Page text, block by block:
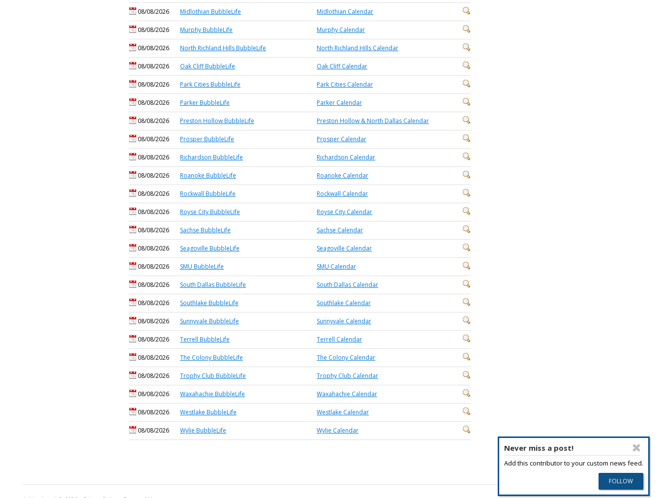
08/08/2026 Midlothian BubbleLife Midlothian Calendar
08/08/2026 Murphy BubbleLife Murphy Calendar
08/08/2026 North Richland Hills BubbleLife North Richland Hills Calendar
08/08/2026 Oak Cliff BubbleLife Oak Cliff Calendar
08/08/2026 Park Cities BubbleLife Park Cities Calendar
08/08/2026 Parker BubbleLife Parker Calendar
08/08/2026 Preston Hollow BubbleLife Preston Hollow & North Dallas Calendar
08/08/2026 Prosper BubbleLife Prosper Calendar
08/08/2026 Richardson BubbleLife Richardson Calendar
08/08/2026 Roanoke BubbleLife Roanoke Calendar
08/08/2026 Rockwall BubbleLife Rockwall Calendar
08/08/2026 Royse City BubbleLife Royse City Calendar
08/08/2026 Sachse BubbleLife Sachse Calendar
08/08/2026 Seagoville BubbleLife Seagoville Calendar
08/08/2026 SMU BubbleLife SMU Calendar
08/08/2026 South Dallas BubbleLife South Dallas Calendar
08/08/2026 Southlake BubbleLife Southlake Calendar
08/08/2026 Sunnyvale BubbleLife Sunnyvale Calendar
08/08/2026 Terrell BubbleLife Terrell Calendar
08/08/2026 The Colony BubbleLife The Colony Calendar
08/08/2026 Trophy Club BubbleLife Trophy Club Calendar
08/08/2026 Waxahachie BubbleLife Waxahachie Calendar
08/08/2026 Westlake BubbleLife Westlake Calendar
08/08/2026 Wylie BubbleLife Wylie Calendar
Never miss a post!
Add this contributor to your custom news feed.